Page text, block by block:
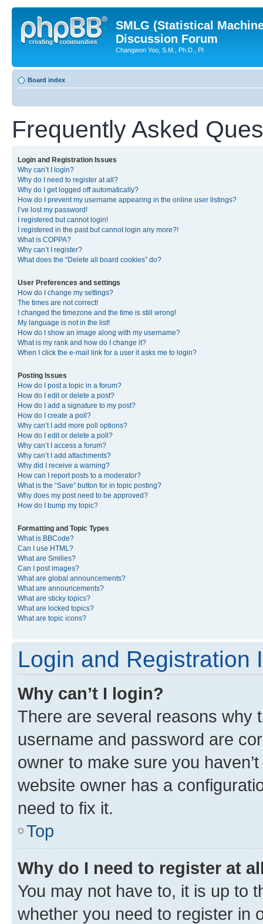
SMLG (Statistical
Discussion Forum
Changwon Yoo, S.M., Ph.D., PI
Board index
Frequently Asked
Login and Registration Issues
Why can’t I login?
Why do I need to register at all?
Why do I get logged off automatically?
How do I prevent my username appearing in the online user listings?
I’ve lost my password!
I registered but cannot login!
I registered in the past but cannot login any more?!
What is COPPA?
Why can’t I register?
What does the “Delete all board cookies” do?
User Preferences and settings
How do I change my settings?
The times are not correct!
I changed the timezone and the time is still wrong!
My language is not in the list!
How do I show an image along with my username?
What is my rank and how do I change it?
When I click the e-mail link for a user it asks me to login?
Posting Issues
How do I post a topic in a forum?
How do I edit or delete a post?
How do I add a signature to my post?
How do I create a poll?
Why can’t I add more poll options?
How do I edit or delete a poll?
Why can’t I access a forum?
Why can’t I add attachments?
Why did I receive a warning?
How can I report posts to a moderator?
What is the “Save” button for in topic posting?
Why does my post need to be approved?
How do I bump my topic?
Formatting and Topic Types
What is BBCode?
Can I use HTML?
What are Smilies?
Can I post images?
What are global announcements?
What are announcements?
What are sticky topics?
What are locked topics?
What are topic icons?
Login and Registration
Why can’t I login?
There are several reasons why
username and password are
owner to make sure you
website owner has a
need to fix it.
Top
Why do I need to register at
You may not have to, it is up to
whether you need to register in